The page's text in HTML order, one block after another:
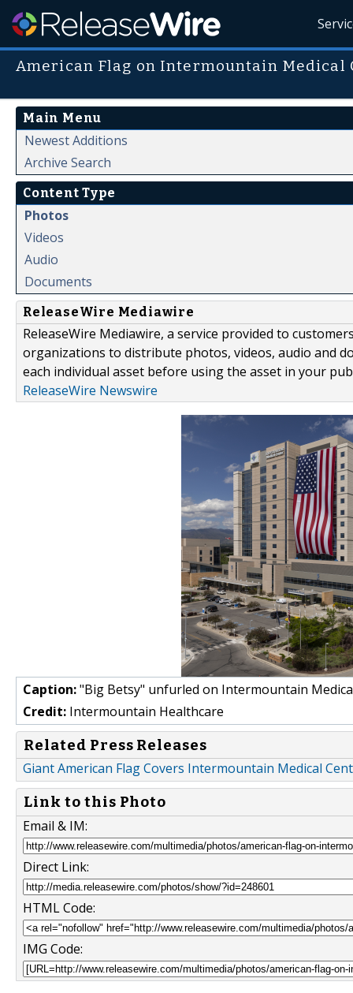
American Flag on Intermountain Medical
Main Menu
Newest Additions
Archive Search
Content Type
Photos
Videos
Audio
Documents
ReleaseWire Mediawire
ReleaseWire Mediawire, a service provided to
organizations to distribute photos, videos, audio and
each individual asset before using the asset in your
ReleaseWire Newswire
Caption:"Big Betsy" unfurled on Intermountain
Credit: Intermountain Healthcare
Related Press Releases
Giant American Flag Covers Intermountain Medical
Link to this Photo
Email & IM:
Direct Link:
HTML Code:
IMG Code: